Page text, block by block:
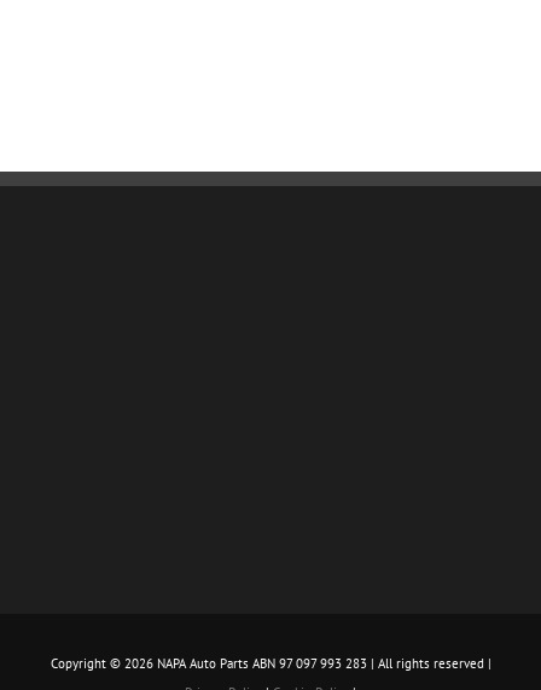
Copyright © 2026 NAPA Auto Parts ABN 97 097 993 283 | All rights reserved |